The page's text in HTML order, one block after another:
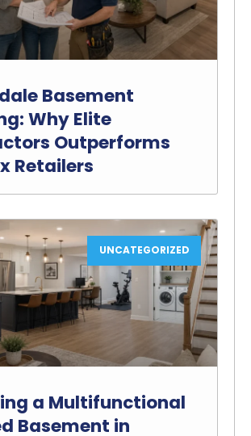
Basement
Why Elite
Outperforms
Retailers
UNCATEGORIZED
a Multifunctional
Basement in